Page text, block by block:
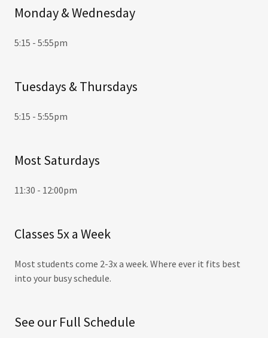
Monday & Wednesday
5:15 - 5:55pm
Tuesdays & Thursdays
5:15 - 5:55pm
Most Saturdays
11:30 - 12:00pm
Classes 5x a Week
Most students come 2-3x a week. Where ever it fits best
into your busy schedule.
See our Full Schedule